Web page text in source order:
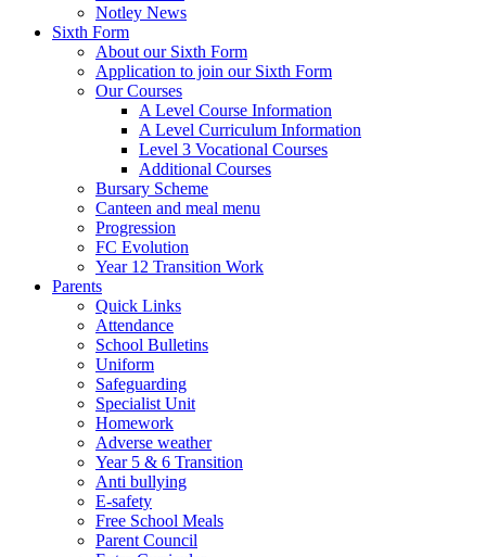
Notley News
Sixth Form
About our Sixth Form
Application to join our Sixth Form
Our Courses
A Level Course Information
A Level Curriculum Information
Level 3 Vocational Courses
Additional Courses
Bursary Scheme
Canteen and meal menu
Progression
FC Evolution
Year 12 Transition Work
Parents
Quick Links
Attendance
School Bulletins
Uniform
Safeguarding
Specialist Unit
Homework
Adverse weather
Year 5 & 6 Transition
Anti bullying
E-safety
Free School Meals
Parent Council